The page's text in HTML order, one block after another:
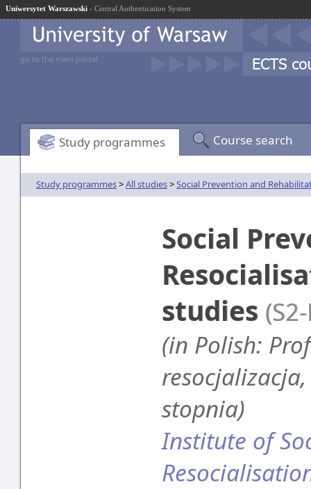
Uniwersytet Warszawski - Central Authentication System
go to the main portal
Study programmes Course search
Study programmes>All studies>Social Prevention and
Social
studies
(in Polish:
stopnia)
Institute of